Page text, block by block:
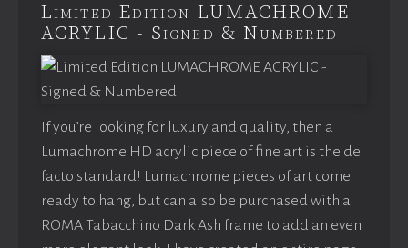
Limited Edition LUMACHROME
ACRYLIC - Signed & Numbered
If you’re looking for luxury and quality, then a
Lumachrome HD acrylic piece of fine art is the de
facto standard! Lumachrome pieces of art come
ready to hang, but can also be purchased with a
ROMA Tabacchino Dark Ash frame to add an even